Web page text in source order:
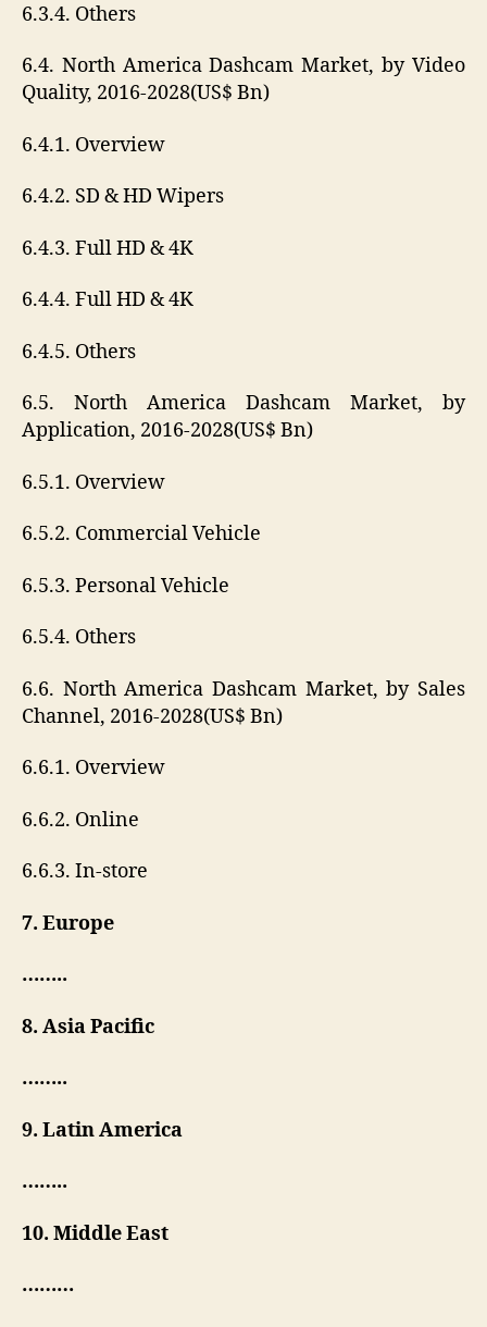
6.3.4. Others
6.4. North America Dashcam Market, by Video
Quality, 2016-2028(US$ Bn)
6.4.1. Overview
6.4.2. SD & HD Wipers
6.4.3. Full HD & 4K
6.4.4. Full HD & 4K
6.4.5. Others
6.5. North America Dashcam Market, by
Application, 2016-2028(US$ Bn)
6.5.1. Overview
6.5.2. Commercial Vehicle
6.5.3. Personal Vehicle
6.5.4. Others
6.6. North America Dashcam Market, by Sales
Channel, 2016-2028(US$ Bn)
6.6.1. Overview
6.6.2. Online
6.6.3. In-store
7. Europe
……..
8. Asia Pacific
……..
9. Latin America
……..
10. Middle East
………